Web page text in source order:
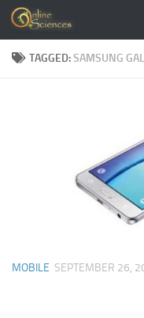
Skip to content
TAGGED:SAMSUNG
MOBILE SEPTEMBER 26,